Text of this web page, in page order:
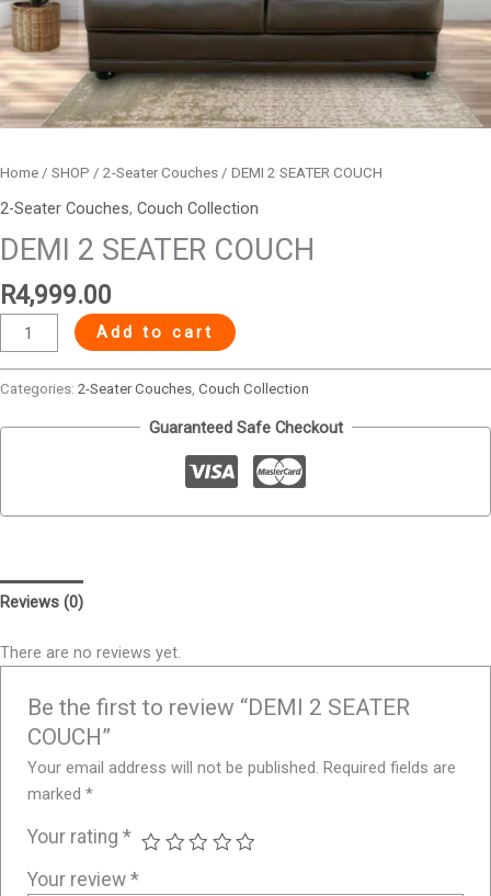
Home / SHOP / 2-Seater Couches / DEMI 2 SEATER COUCH
2-Seater Couches, Couch Collection
DEMI 2 SEATER COUCH
R4,999.00
Add to cart
Categories: 2-Seater Couches, Couch Collection
Guaranteed Safe Checkout
Reviews (0)
There are no reviews yet.
Be the first to review “DEMI 2 SEATER
COUCH”
Your email address will not be published. Required fields are
marked*
Your rating*
Your review*